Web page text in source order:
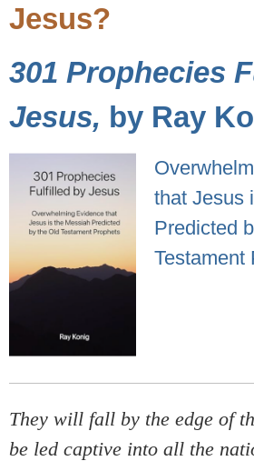
Jesus?
301 Prophecies
Jesus, by Ray
that Jesus
Predicted
Testament
They will fall by the edge of
be led captive into all the